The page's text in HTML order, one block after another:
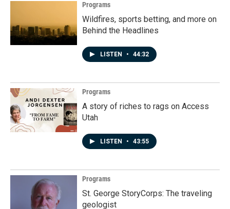
Programs
Wildfires, sports betting, and more on
Behind the Headlines
LISTEN • 44:32
Programs
A story of riches to rags on Access
Utah
LISTEN • 43:55
Programs
St. George StoryCorps: The traveling
geologist